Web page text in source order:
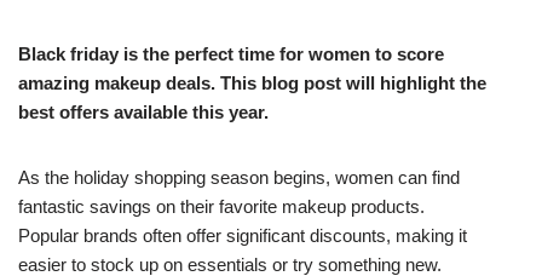
Black friday is the perfect time for women to score
amazing makeup deals. This blog post will highlight the
best offers available this year.
As the holiday shopping season begins, women can find
fantastic savings on their favorite makeup products.
Popular brands often offer significant discounts, making it
easier to stock up on essentials or try something new.